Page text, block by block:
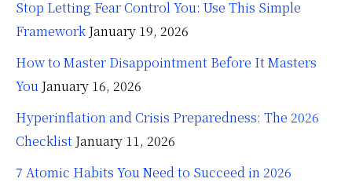
Stop Letting Fear Control You: Use This Simple
Framework January 19, 2026
How to Master Disappointment Before It Masters
You January 16, 2026
Hyperinflation and Crisis Preparedness: The 2026
Checklist January 11, 2026
7 Atomic Habits You Need to Succeed in 2026